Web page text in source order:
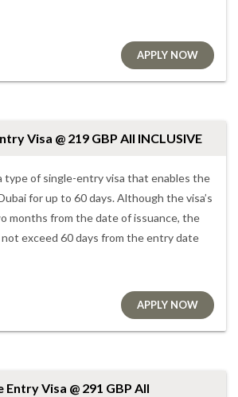
APPLY NOW
Visa @ 219 GBP All INCLUSIVE
type of single-entry visa that enables the
for up to 60 days. Although the visa’s
months from the date of issuance, the
exceed 60 days from the entry date
APPLY NOW
Visa @ 291 GBP All